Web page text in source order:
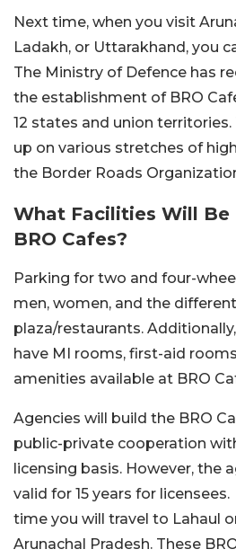
Next time, when you visit
Ladakh, or Uttarakhand, you
The Ministry of Defence has
the establishment of BRO
12 states and union
up on various stretches of
the Border Roads
What Facilities Will Be
BRO Cafes?
Parking for two and four-
men, women, and the
plaza/restaurants.
have MI rooms, first-aid
amenities available at BRO
Agencies will build the BRO
public-private cooperation
licensing basis. However, the
valid for 15 years for licensees.
time you will travel to Lahaul
Arunachal Pradesh. These